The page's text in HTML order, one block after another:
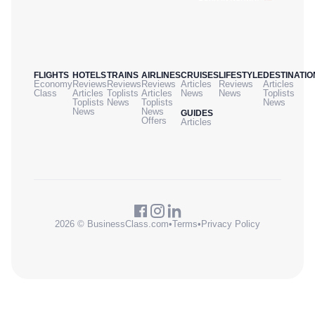
FLIGHTS
Economy
Class
HOTELS
Reviews
Articles
Toplists
News
TRAINS
Reviews
Toplists
News
AIRLINES
Reviews
Articles
Toplists
News
Offers
CRUISES
Articles
News
GUIDES
Articles
LIFESTYLE
Reviews
News
Articles
Toplists
News
2026 © BusinessClass.com•Terms•Privacy Policy